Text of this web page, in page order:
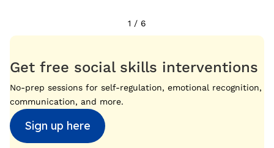
1 / 6
Get free social skills interventions
No-prep sessions for self-regulation, emotional recognition,
communication, and more.
Sign up here